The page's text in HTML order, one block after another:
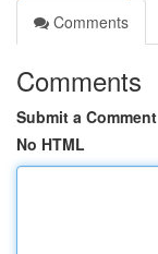
Comments
Comments
Submit a Comment
No HTML